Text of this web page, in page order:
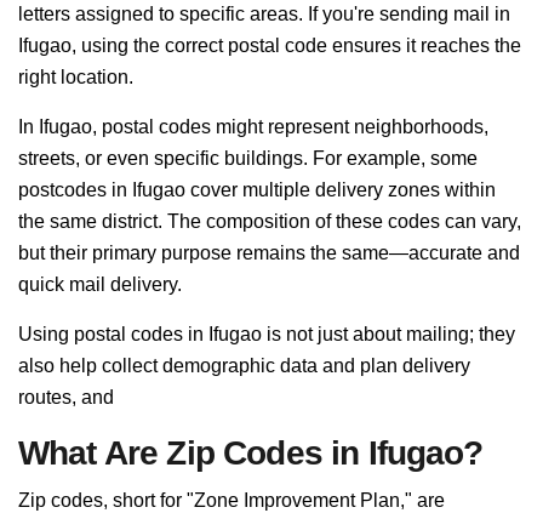
letters assigned to specific areas. If you're sending mail in
Ifugao, using the correct postal code ensures it reaches the
right location.
In Ifugao, postal codes might represent neighborhoods,
streets, or even specific buildings. For example, some
postcodes in Ifugao cover multiple delivery zones within
the same district. The composition of these codes can vary,
but their primary purpose remains the same—accurate and
quick mail delivery.
Using postal codes in Ifugao is not just about mailing; they
also help collect demographic data and plan delivery
routes, and
What Are Zip Codes in Ifugao?
Zip codes, short for "Zone Improvement Plan," are